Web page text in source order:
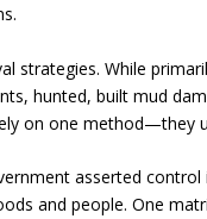
strategies. While
hunted, built mud
on one method—they
asserted
and people. One